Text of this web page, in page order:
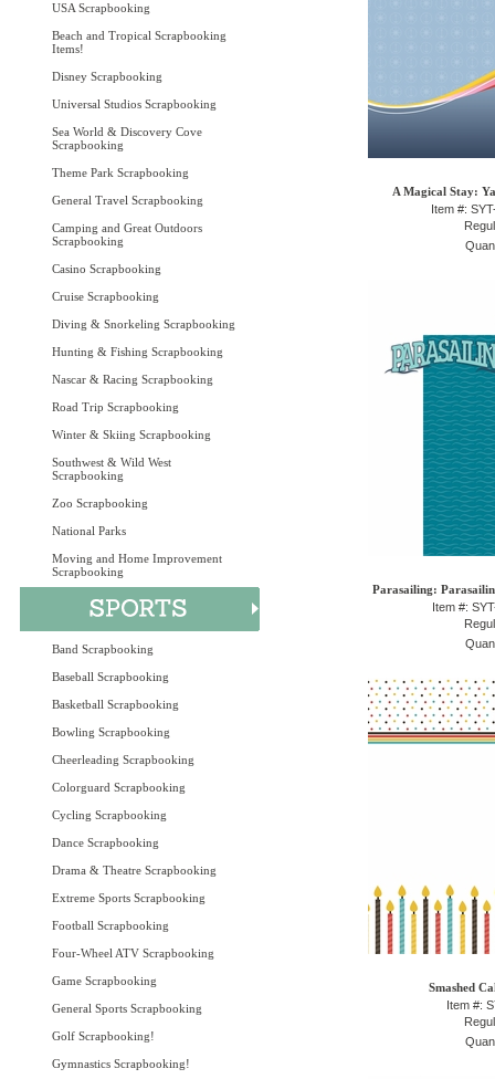
USA Scrapbooking
Beach and Tropical Scrapbooking
Items!
Disney Scrapbooking
Universal Studios Scrapbooking
Sea World & Discovery Cove
Scrapbooking
Theme Park Scrapbooking
General Travel Scrapbooking
Camping and Great Outdoors
Scrapbooking
Casino Scrapbooking
Cruise Scrapbooking
Diving & Snorkeling Scrapbooking
Hunting & Fishing Scrapbooking
Nascar & Racing Scrapbooking
Road Trip Scrapbooking
Winter & Skiing Scrapbooking
Southwest & Wild West
Scrapbooking
Zoo Scrapbooking
National Parks
Moving and Home Improvement
Scrapbooking
Band Scrapbooking
Baseball Scrapbooking
Basketball Scrapbooking
Bowling Scrapbooking
Cheerleading Scrapbooking
Colorguard Scrapbooking
Cycling Scrapbooking
Dance Scrapbooking
Drama & Theatre Scrapbooking
Extreme Sports Scrapbooking
Football Scrapbooking
Four-Wheel ATV Scrapbooking
Game Scrapbooking
General Sports Scrapbooking
Golf Scrapbooking!
Gymnastics Scrapbooking!
A Magical Stay:
Item #:
Parasailing:
Item #:
Smashed
Item #: